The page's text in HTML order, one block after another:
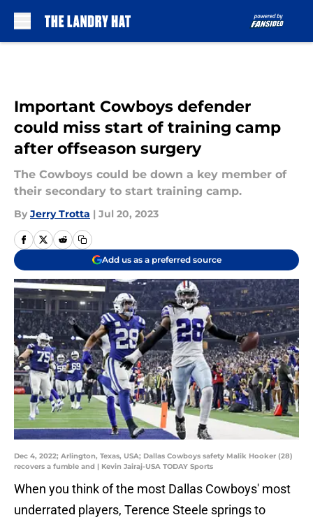
Important Cowboys defender
could miss start of training camp
after offseason surgery
The Cowboys could be down a key member of
their secondary to start training camp.
By Jerry Trotta | Jul 20, 2023
Add us as a preferred source
Dec 4, 2022; Arlington, Texas, USA; Dallas Cowboys safety Malik Hooker (28)
recovers a fumble and | Kevin Jairaj-USA TODAY Sports
When you think of the most Dallas Cowboys' most
underrated players, Terence Steele springs to